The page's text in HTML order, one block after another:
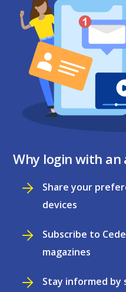
Why login with an
Share your
devices
Subscribe to
magazines
Stay informed by